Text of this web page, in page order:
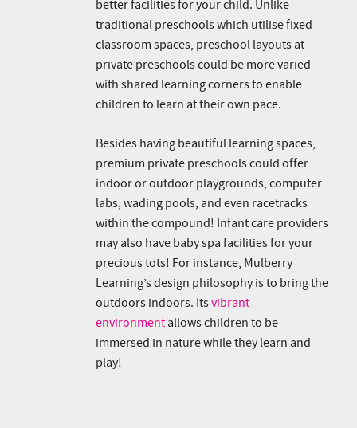
better facilities for your child. Unlike
traditional preschools which utilise fixed
classroom spaces, preschool layouts at
private preschools could be more varied
with shared learning corners to enable
children to learn at their own pace.
Besides having beautiful learning spaces,
premium private preschools could offer
indoor or outdoor playgrounds, computer
labs, wading pools, and even racetracks
within the compound! Infant care providers
may also have baby spa facilities for your
precious tots! For instance, Mulberry
Learning’s design philosophy is to bring the
outdoors indoors. Itsvibrant
environment allows children to be
immersed in nature while they learn and
play!